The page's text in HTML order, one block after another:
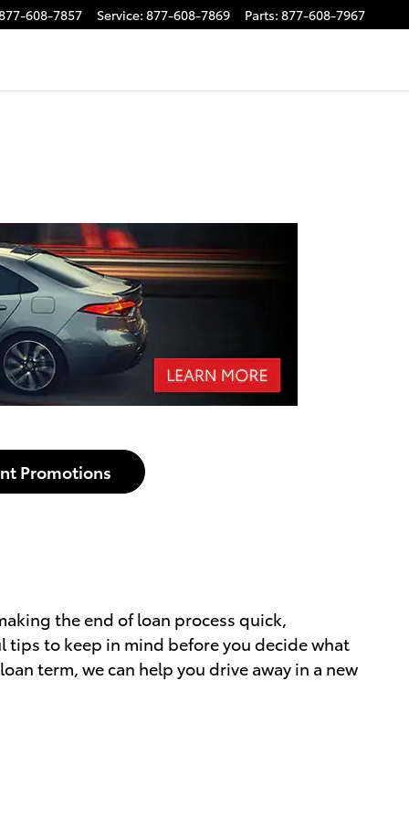
608-7857 Service: 877-608-7869 Parts: 877-608-7967
Promotions
the end of loan process quick,
to keep in mind before you decide what
term, we can help you drive away in a new